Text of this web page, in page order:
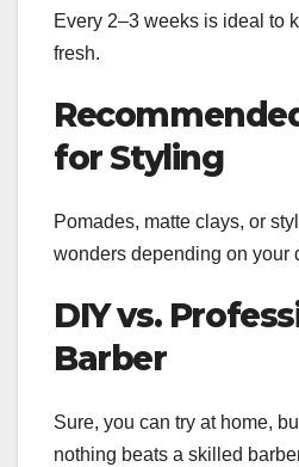
Every 2–3 weeks is ideal to
fresh.
for Styling
Pomades, matte clays, or
wonders depending on your
DIY vs.
Barber
Sure, you can try at home,
nothing beats a skilled